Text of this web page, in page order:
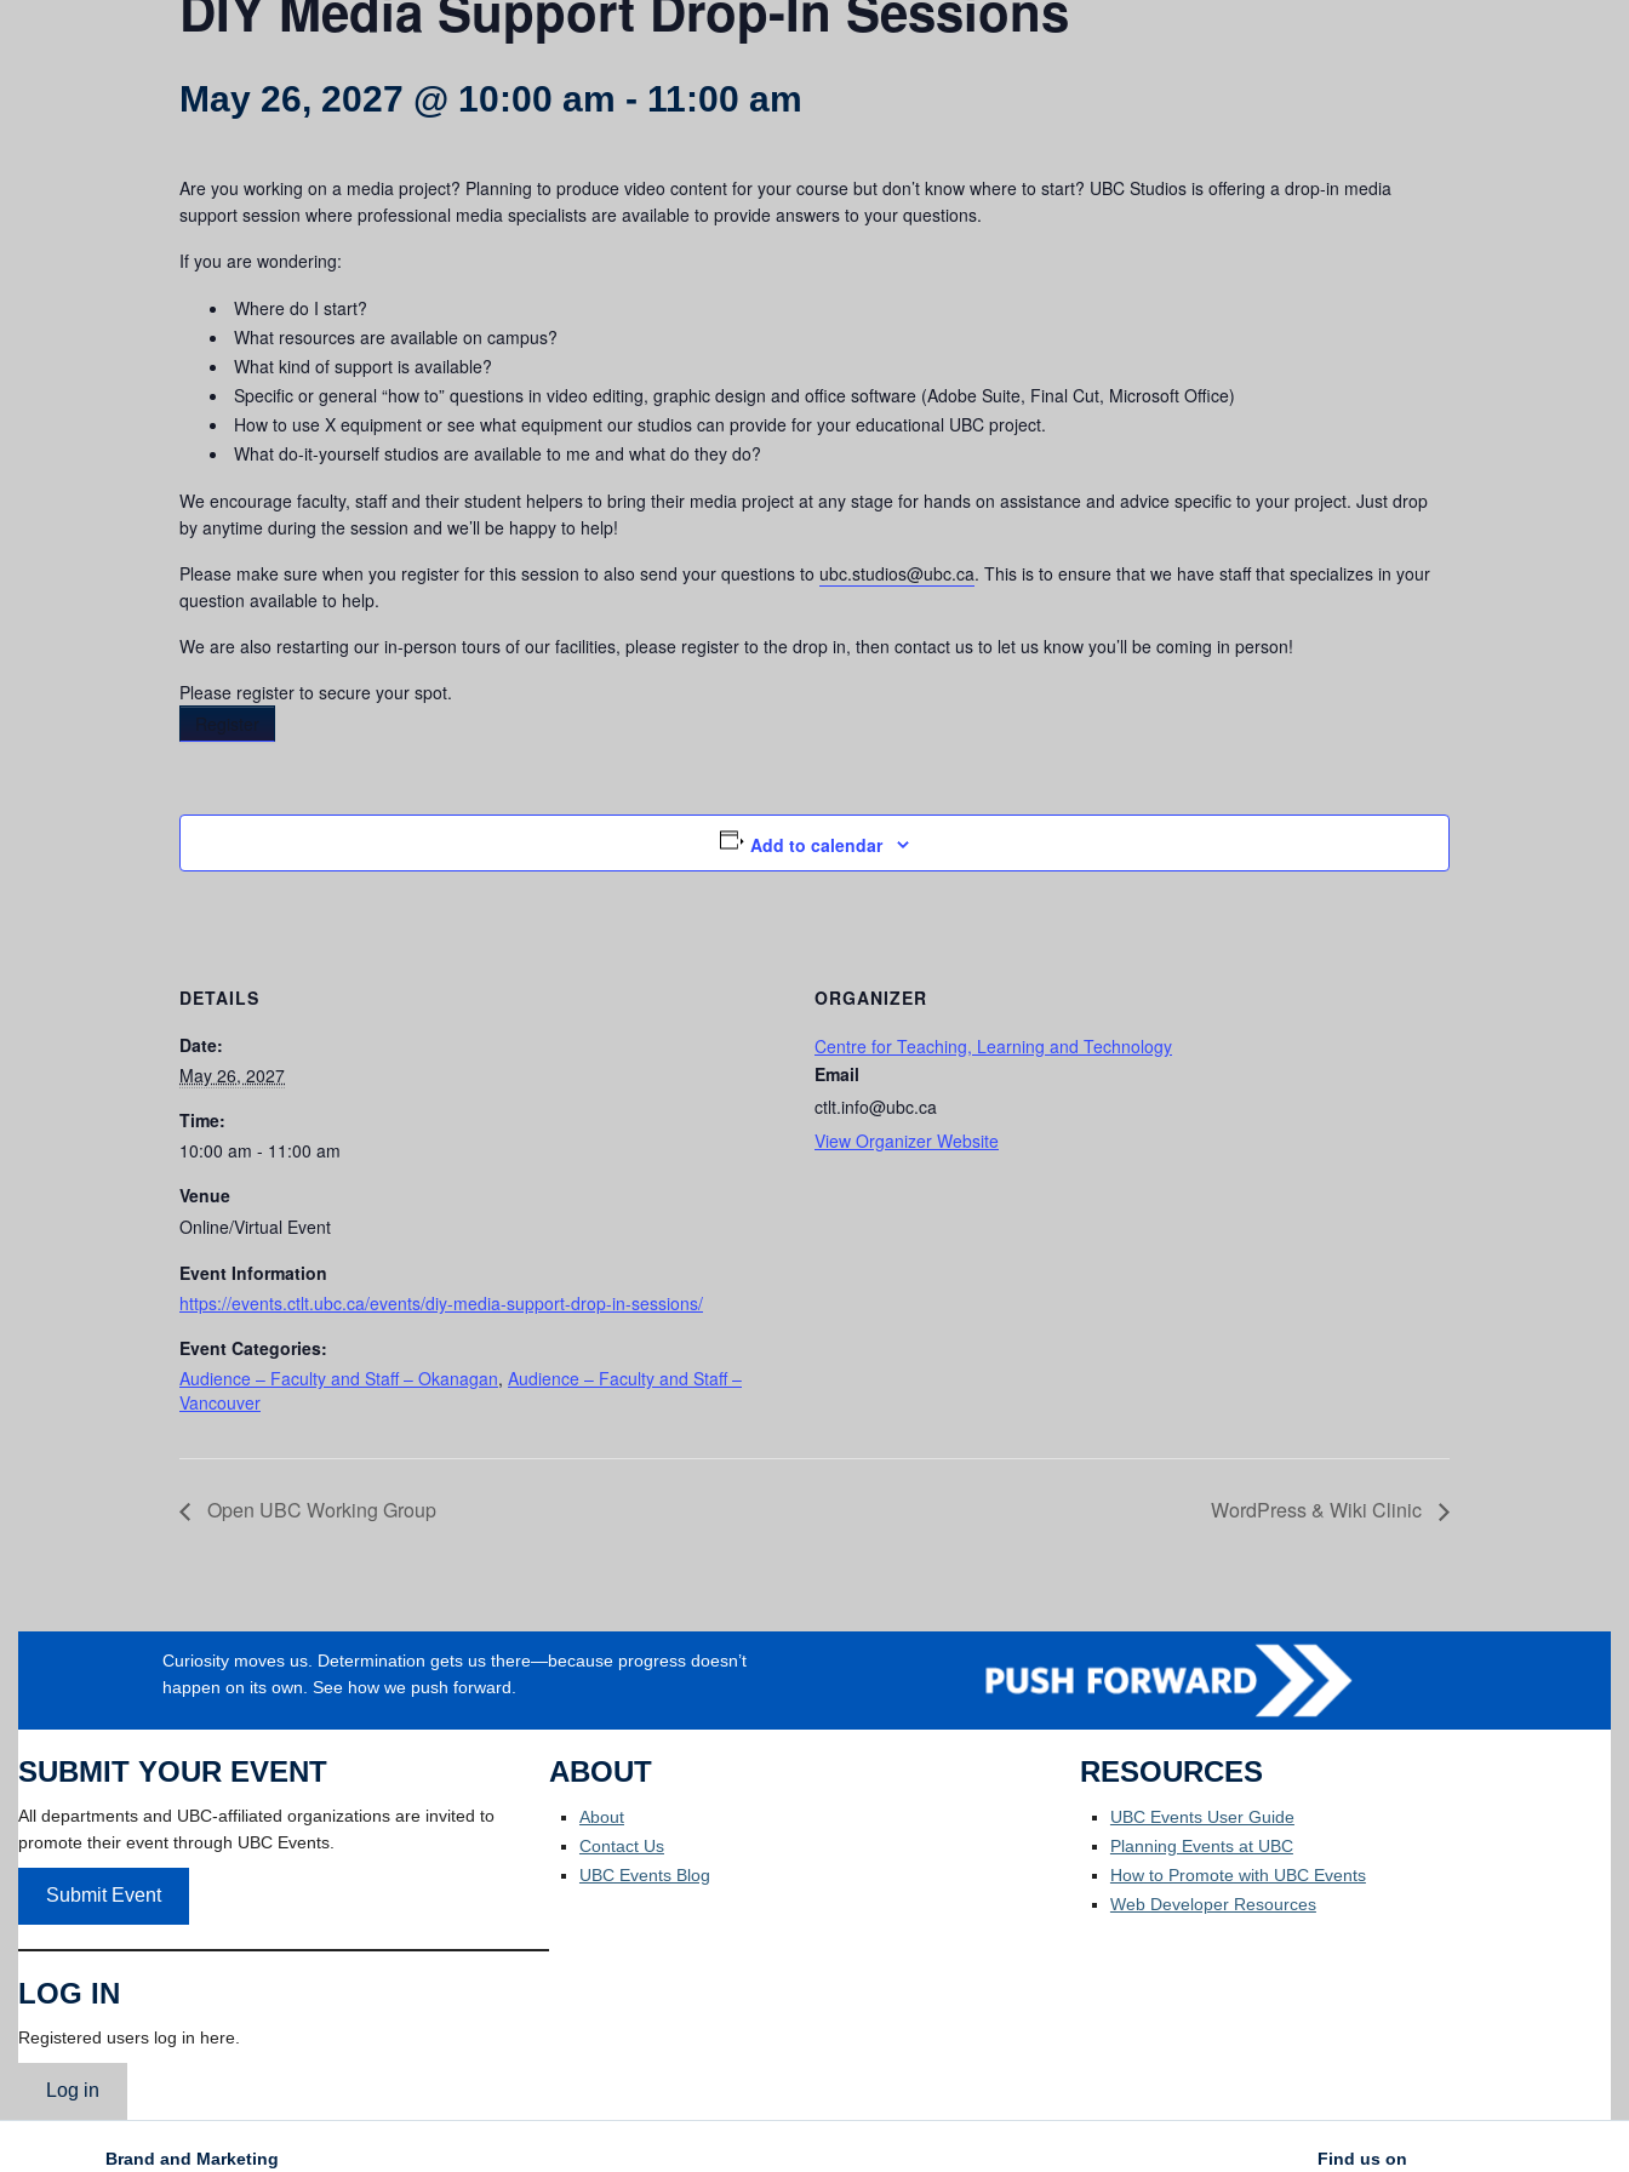
May 26, 2027 @ 10:00 am - 11:00 am
Are you working on a media project? Planning to produce video content for your course but don’t know where to start? UBC Studios is offering a drop-in media
support session where professional media specialists are available to provide answers to your questions.
If you are wondering:
Where do I start?
What resources are available on campus?
What kind of support is available?
Specific or general “how to” questions in video editing, graphic design and office software (Adobe Suite, Final Cut, Microsoft Office)
How to use X equipment or see what equipment our studios can provide for your educational UBC project.
What do-it-yourself studios are available to me and what do they do?
We encourage faculty, staff and their student helpers to bring their media project at any stage for hands on assistance and advice specific to your project. Just drop
by anytime during the session and we’ll be happy to help!
Please make sure when you register for this session to also send your questions to ubc.studios@ubc.ca. This is to ensure that we have staff that specializes in your
question available to help.
We are also restarting our in-person tours of our facilities, please register to the drop in, then contact us to let us know you’ll be coming in person!
Please register to secure your spot.
Register
Add to calendar
DETAILS
Date:
May 26, 2027
Time:
10:00 am - 11:00 am
Venue
Online/Virtual Event
Event Information
https://events.ctlt.ubc.ca/events/diy-media-support-drop-in-sessions/
Event Categories:
Audience – Faculty and Staff – Okanagan, Audience – Faculty and Staff –
Vancouver
ORGANIZER
Centre for Teaching, Learning and Technology
Email
ctlt.info@ubc.ca
View Organizer Website
Open UBC Working Group WordPress & Wiki Clinic
Curiosity moves us. Determination gets us there—because progress doesn’t
happen on its own. See how we push forward.
SUBMIT YOUR EVENT
All departments and UBC-affiliated organizations are invited to
promote their event through UBC Events.
Submit Event
LOG IN
Registered users log in here.
Log in
ABOUT
About
Contact Us
UBC Events Blog
RESOURCES
UBC Events User Guide
Planning Events at UBC
How to Promote with UBC Events
Web Developer Resources
Brand and Marketing Find us on